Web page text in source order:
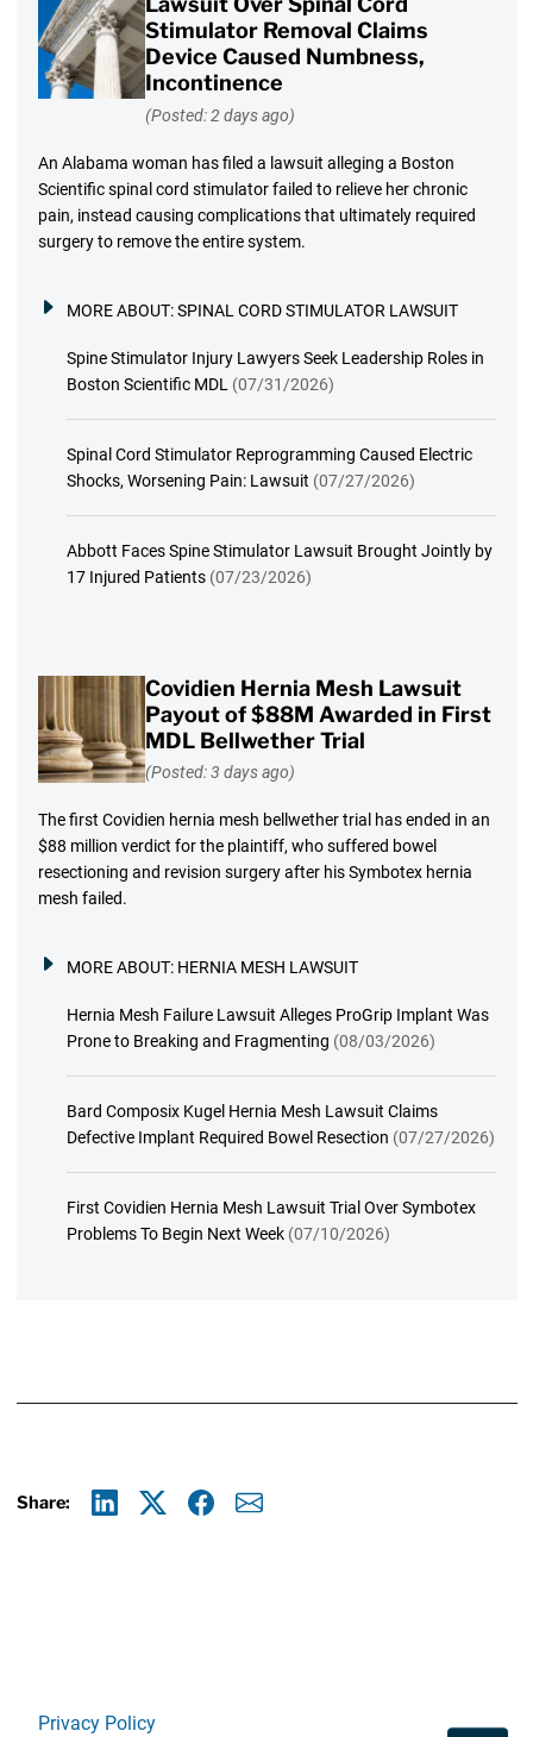
Stimulator Removal Claims
Device Caused Numbness,
Incontinence
(Posted: 2 days ago)
An Alabama woman has filed a lawsuit alleging a Boston
Scientific spinal cord stimulator failed to relieve her chronic
pain, instead causing complications that ultimately required
surgery to remove the entire system.
MORE ABOUT:SPINAL CORD STIMULATOR LAWSUIT
Spine Stimulator Injury Lawyers Seek Leadership Roles in
Boston Scientific MDL (07/31/2026)
Spinal Cord Stimulator Reprogramming Caused Electric
Shocks, Worsening Pain: Lawsuit (07/27/2026)
Abbott Faces Spine Stimulator Lawsuit Brought Jointly by
17 Injured Patients (07/23/2026)
Covidien Hernia Mesh Lawsuit
Payout of $88M Awarded in First
MDL Bellwether Trial
(Posted: 3 days ago)
The first Covidien hernia mesh bellwether trial has ended in an
$88 million verdict for the plaintiff, who suffered bowel
resectioning and revision surgery after his Symbotex hernia
mesh failed.
MORE ABOUT: HERNIA MESH LAWSUIT
Hernia Mesh Failure Lawsuit Alleges ProGrip Implant Was
Prone to Breaking and Fragmenting (08/03/2026)
Bard Composix Kugel Hernia Mesh Lawsuit Claims
Defective Implant Required Bowel Resection (07/27/2026)
First Covidien Hernia Mesh Lawsuit Trial Over Symbotex
Problems To Begin Next Week (07/10/2026)
Share:
Privacy Policy